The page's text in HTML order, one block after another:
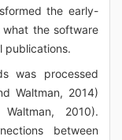
the early-
the software
publications.
was processed
Waltman, 2014)
2010).
between